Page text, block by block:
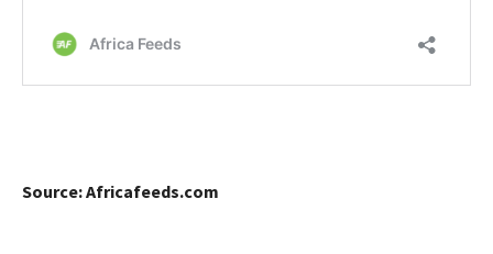
Source: Africafeeds.com